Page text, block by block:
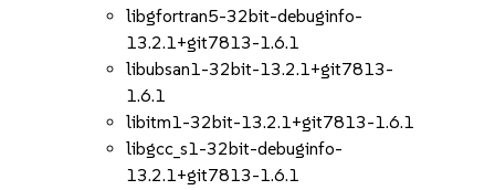
libgfortran5-32bit-debuginfo-
13.2.1+git7813-1.6.1
libubsan1-32bit-13.2.1+git7813-
1.6.1
libitm1-32bit-13.2.1+git7813-1.6.1
libgcc_s1-32bit-debuginfo-
13.2.1+git7813-1.6.1